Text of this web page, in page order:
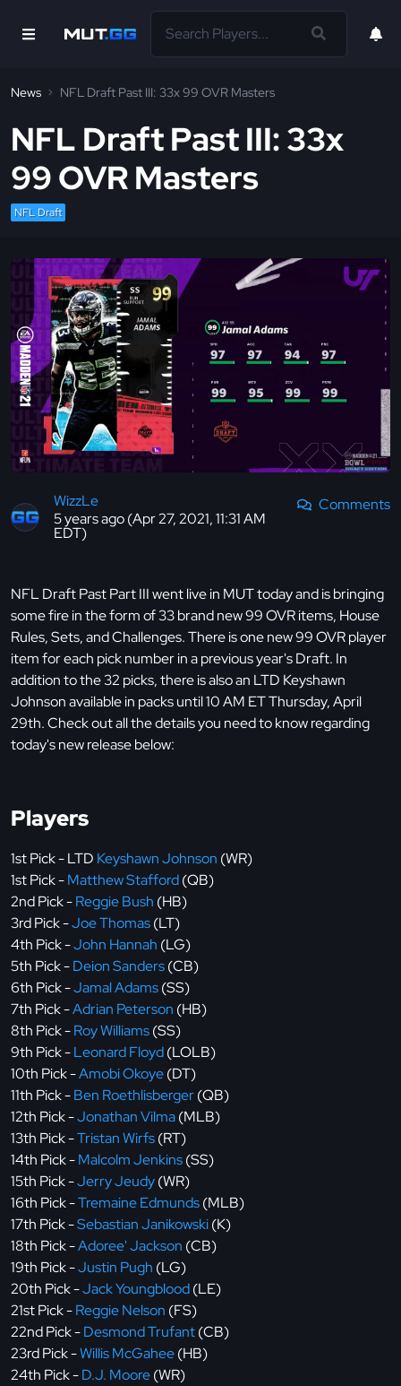
News NFL Draft Past III: 33x 99 OVR Masters
NFL Draft Past III: 33x
99 OVR Masters
NFL Draft
WizzLe
5 years ago (Apr 27, 2021, 11:31 AM
EDT)
Comments
NFL Draft Past Part III went live in MUT today and is bringing
some fire in the form of 33 brand new 99 OVR items, House
Rules, Sets, and Challenges. There is one new 99 OVR player
item for each pick number in a previous year's Draft. In
addition to the 32 picks, there is also an LTD Keyshawn
Johnson available in packs until 10 AM ET Thursday, April
29th. Check out all the details you need to know regarding
today's new release below:
Players
1st Pick - LTD Keyshawn Johnson (WR)
1st Pick -Matthew Stafford(QB)
2nd Pick -Reggie Bush (HB)
3rd Pick -Joe Thomas(LT)
4th Pick -John Hannah (LG)
5th Pick -Deion Sanders(CB)
6th Pick -Jamal Adams(SS)
7th Pick -Adrian Peterson (HB)
8th Pick -Roy Williams(SS)
9th Pick -Leonard Floyd(LOLB)
10th Pick -Amobi Okoye(DT)
11th Pick -Ben Roethlisberger(QB)
12th Pick -Jonathan Vilma(MLB)
13th Pick -Tristan Wirfs(RT)
14th Pick -Malcolm Jenkins(SS)
15th Pick -Jerry Jeudy(WR)
16th Pick -Tremaine Edmunds(MLB)
17th Pick -Sebastian Janikowski(K)
18th Pick -Adoree' Jackson (CB)
19th Pick -Justin Pugh (LG)
20th Pick -Jack Youngblood(LE)
21st Pick -Reggie Nelson (FS)
22nd Pick -Desmond Trufant(CB)
23rd Pick -Willis McGahee(HB)
24th Pick -D.J. Moore(WR)